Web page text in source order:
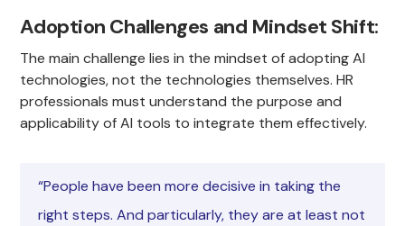
Adoption Challenges and Mindset Shift:
The main challenge lies in the mindset of adopting AI
technologies, not the technologies themselves. HR
professionals must understand the purpose and
applicability of AI tools to integrate them effectively.
“People have been more decisive in taking the
right steps. And particularly, they are at least not